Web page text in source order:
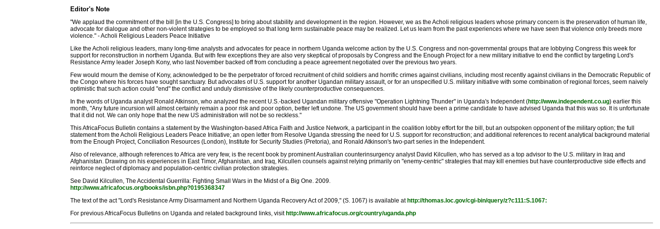
Editor's Note
"We applaud the commitment of the bill [in the U.S. Congress] to bring about stability and development in the region. However, we as the Acholi religious leaders whose primary concern is the preservation of human life,
advocate for dialogue and other non-violent strategies to be employed so that long term sustainable peace may be realized. Let us learn from the past experiences where we have seen that violence only breeds more
violence." - Acholi Religious Leaders Peace Initiative
Like the Acholi religious leaders, many long-time analysts and advocates for peace in northern Uganda welcome action by the U.S. Congress and non-governmental groups that are lobbying Congress this week for
support for reconstruction in northern Uganda. But with few exceptions they are also very skeptical of proposals by Congress and the Enough Project for a new military initiative to end the conflict by targeting Lord's
Resistance Army leader Joseph Kony, who last November backed off from concluding a peace agreement negotiated over the previous two years.
Few would mourn the demise of Kony, acknowledged to be the perpetrator of forced recruitment of child soldiers and horrific crimes against civilians, including most recently against civilians in the Democratic Republic of
the Congo where his forces have sought sanctuary. But advocates of U.S. support for another Ugandan military assault, or for an unspecified U.S. military initiative with some combination of regional forces, seem naively
optimistic that such action could "end" the conflict and unduly dismissive of the likely counterproductive consequences.
In the words of Uganda analyst Ronald Atkinson, who analyzed the recent U.S.-backed Ugandan military offensive "Operation Lightning Thunder" in Uganda's Independent (http://www.independent.co.ug) earlier this
month, "Any future incursion will almost certainly remain a poor risk and poor option, better left undone. The US government should have been a prime candidate to have advised Uganda that this was so. It is unfortunate
that it did not. We can only hope that the new US administration will not be so reckless."
This AfricaFocus Bulletin contains a statement by the Washington-based Africa Faith and Justice Network, a participant in the coalition lobby effort for the bill, but an outspoken opponent of the military option; the full
statement from the Acholi Religious Leaders Peace Initiative; an open letter from Resolve Uganda stressing the need for U.S. support for reconstruction; and additional references to recent analytical background material
from the Enough Project, Conciliation Resources (London), Institute for Security Studies (Pretoria), and Ronald Atkinson's two-part series in the Independent.
Also of relevance, although references to Africa are very few, is the recent book by prominent Australian counterinsurgency analyst David Kilcullen, who has served as a top advisor to the U.S. military in Iraq and
Afghanistan. Drawing on his experiences in East Timor, Afghanistan, and Iraq, Kilcullen counsels against relying primarily on "enemy-centric" strategies that may kill enemies but have counterproductive side effects and
reinforce neglect of diplomacy and population-centric civilian protection strategies.
See David Kilcullen, The Accidental Guerrilla: Fighting Small Wars in the Midst of a Big One. 2009.
http://www.africafocus.org/books/isbn.php?0195368347
The text of the act "Lord's Resistance Army Disarmament and Northern Uganda Recovery Act of 2009," (S. 1067) is available at http://thomas.loc.gov/cgi-bin/query/z?c111:S.1067:
For previous AfricaFocus Bulletins on Uganda and related background links, visit http://www.africafocus.org/country/uganda.php